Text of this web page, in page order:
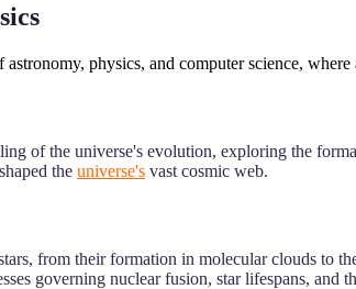
physics, and computer science,
of the universe's evolution, exploring the
the universe's vast cosmic web.
from their formation in molecular clouds to
governing nuclear fusion, star lifespans, and